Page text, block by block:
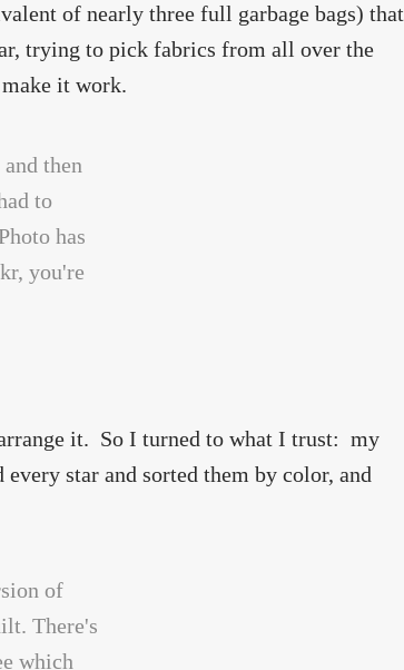
of nearly three full garbage bags) that
trying to pick fabrics from all over the
it work.
it. So I turned to what I trust: my
star and sorted them by color, and